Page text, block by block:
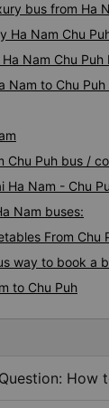
bus from Ha
Ha Nam Chu
Nam Chu Puh
Nam to Chu
Chu Puh bus /
Ha Nam - Chu
Nam buses:
From Chu
way to book a
to Chu Puh
Question: How